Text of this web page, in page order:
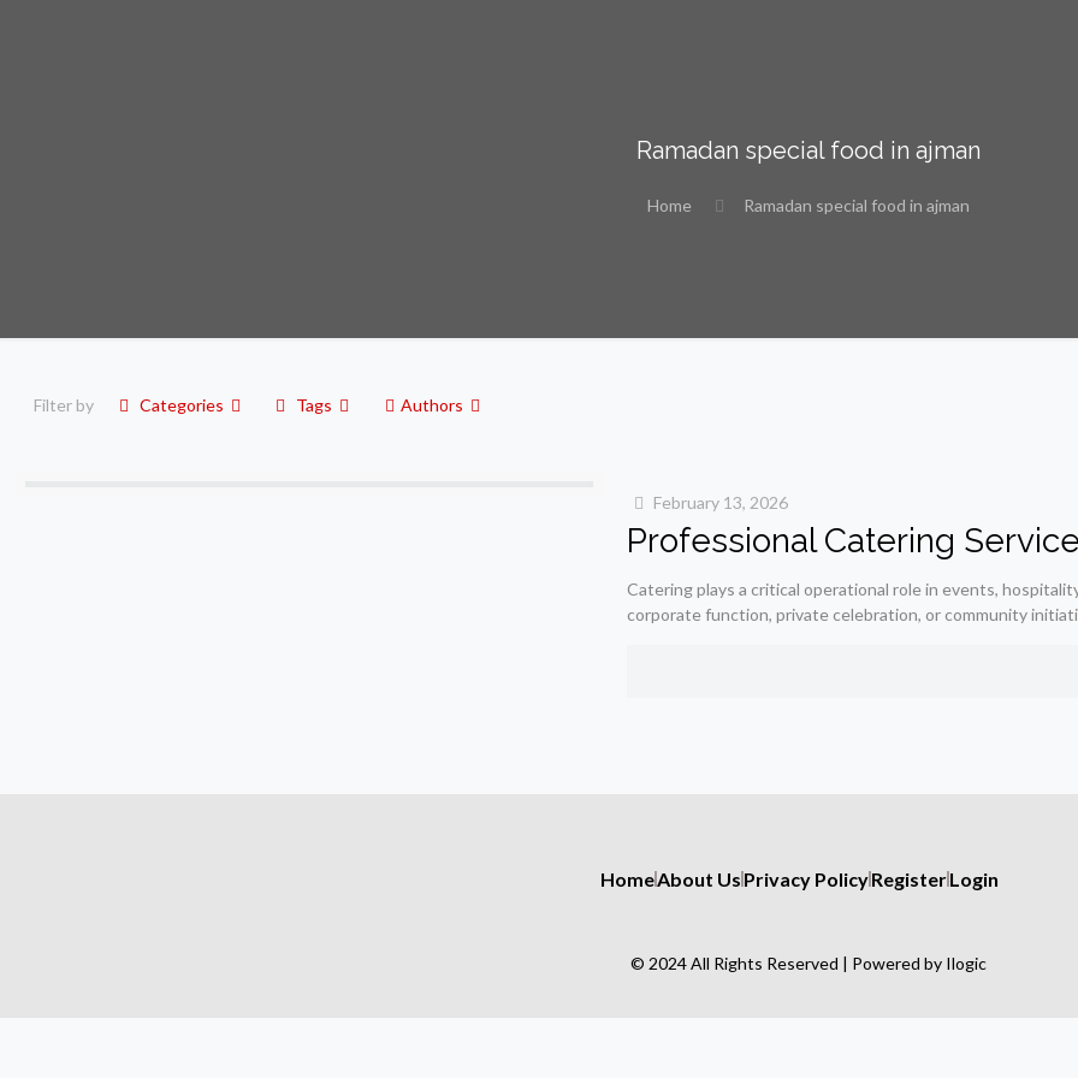
Ramadan special food in ajman
Home Ramadan special food in ajman
Filter by Categories Tags Authors
February 13, 2026
Professional Catering
Catering plays a critical operational role in events,
corporate function, private celebration, or community
HomeAbout UsPrivacy PolicyRegisterLogin
© 2024 All Rights Reserved | Powered by Ilogic